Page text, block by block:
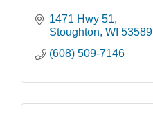
1471 Hwy 51
Stoughton WI 53589
(608) 509-7146